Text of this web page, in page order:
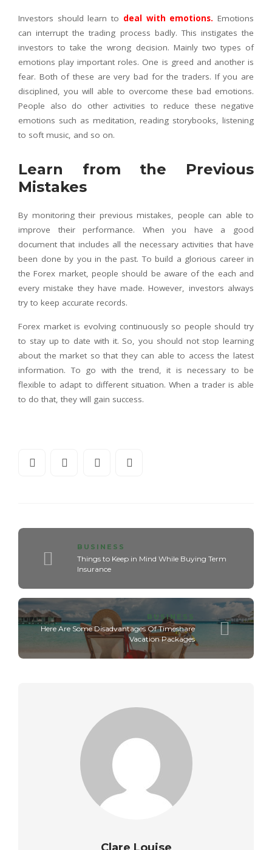
Investors should learn to deal with emotions. Emotions
can interrupt the trading process badly. This instigates the
investors to take the wrong decision. Mainly two types of
emotions play important roles. One is greed and another is
fear. Both of these are very bad for the traders. If you are
disciplined, you will able to overcome these bad emotions.
People also do other activities to reduce these negative
emotions such as meditation, reading storybooks, listening
to soft music, and so on.
Learn from the Previous
Mistakes
By monitoring their previous mistakes, people can able to
improve their performance. When you have a good
document that includes all the necessary activities that have
been done by you in the past. To build a glorious career in
the Forex market, people should be aware of the each and
every mistake they have made. However, investors always
try to keep accurate records.
Forex market is evolving continuously so people should try
to stay up to date with it. So, you should not stop learning
about the market so that they can able to access the latest
information. To go with the trend, it is necessary to be
flexible to adapt to different situation. When a trader is able
to do that, they will gain success.
BUSINESS
Things to Keep in Mind While Buying Term
Insurance
BUSINESS
Here Are Some Disadvantages Of Timeshare
Vacation Packages